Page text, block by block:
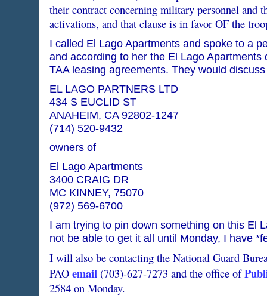
their contract concerning military personnel and
activations, and that clause is in favor OF the
I called El Lago Apartments and spoke to a
and according to her the El Lago Apartments
TAA leasing agreements. They would
EL LAGO PARTNERS LTD
434 S EUCLID ST
ANAHEIM, CA 92802-1247
(714) 520-9432
owners of
El Lago Apartments
3400 CRAIG DR
MC KINNEY, 75070
(972) 569-6700
I am trying to pin down something on this El
not be able to get it all until Monday, I have
I will also be contacting the National Guard
PAO email(703)-627-7273 and the office of
2584 on Monday.